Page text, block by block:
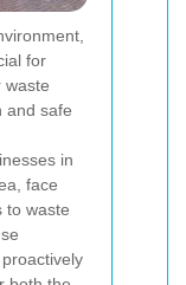
for
waste
and safe
in
face
to waste